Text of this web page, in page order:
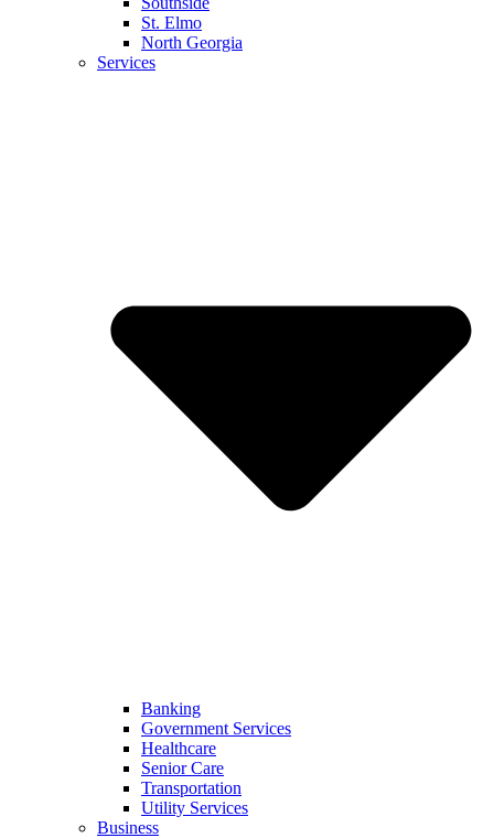
St. Elmo
North Georgia
Services
Banking
Government Services
Healthcare
Senior Care
Transportation
Utility Services
Business